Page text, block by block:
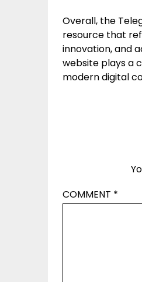
Overall, the
resource that
innovation, and
website plays a
modern digital
COMMENT *